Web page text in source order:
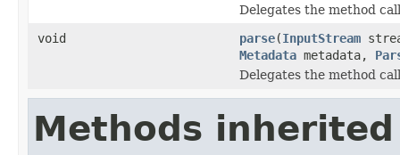
Delegates the method
void
parse(InputStream
Metadata metadata,
Delegates the method
Methods